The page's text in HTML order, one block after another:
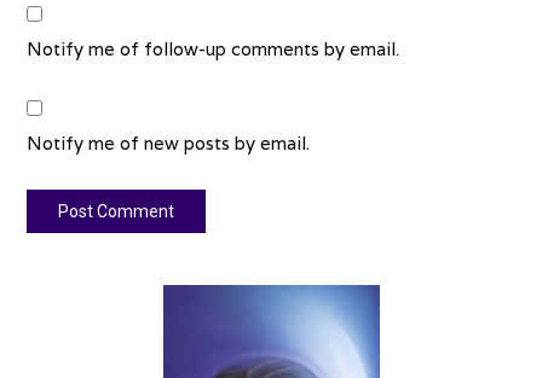
Notify me of follow-up comments by email.
Notify me of new posts by email.